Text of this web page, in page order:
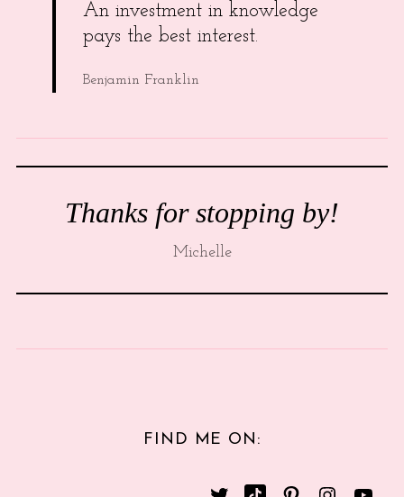
An investment in knowledge
pays the best interest.
Benjamin Franklin
Thanks for stopping by!
Michelle
FIND ME ON: